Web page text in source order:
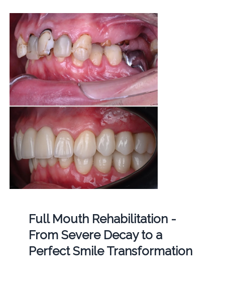
Full Mouth Rehabilitation -
From Severe Decay to a
Perfect Smile Transformation